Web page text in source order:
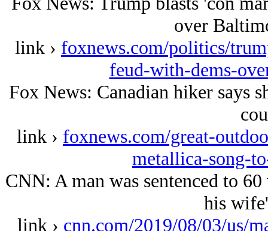
over
link › foxnews.com/politics/
feud-with-dems-
Fox News: Canadian hiker says
link › foxnews.com/great-
metallica-song-
CNN: A man was sentenced to
his
link › cnn.com/2019/08/03/us/